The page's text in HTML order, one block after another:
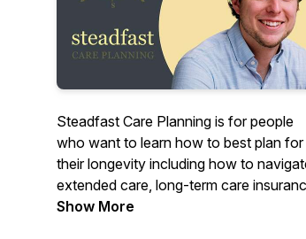
Steadfast Care Planning is for people
who want to learn how to best plan for
their longevity including how to
extended care, long-term care
options, and other challenges that older
Show More